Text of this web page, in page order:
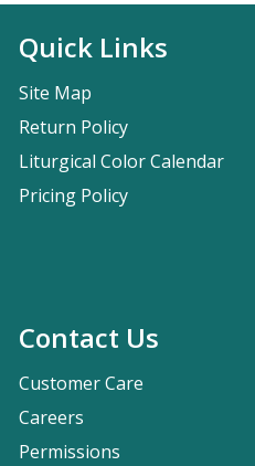
Contact Us
Customer Care
Careers
Permissions
Quick Links
Site Map
Return Policy
Liturgical Color Calendar
Pricing Policy